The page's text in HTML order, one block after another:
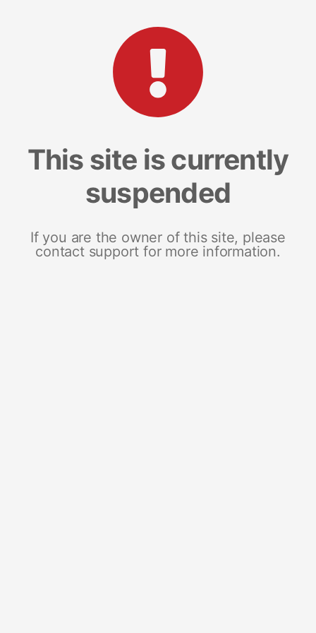
This site is currently
suspended
If you are the owner of this site, please
contact support for more information.